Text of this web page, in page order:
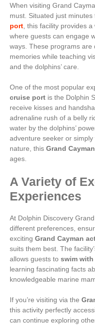
When visiting Grand
must. Situated just minutes
port , this facility provides
where guests can engage
ways. These programs are
memories while teaching
and the dolphins’ care.
One of the most popular
cruise port is the Dolphin
receive kisses and
adrenaline rush of a belly
water by the dolphins’
adventure seeker or
nature, this Grand
ages.
A Variety of
Experiences
At Dolphin Discovery
different preferences,
exciting Grand Cayman
suits them best. The
allows guests to swim with
learning fascinating facts
knowledgeable marine
If you’re visiting via the
this activity perfectly
can continue exploring